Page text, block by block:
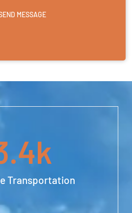
MESSAGE
Transportation
k